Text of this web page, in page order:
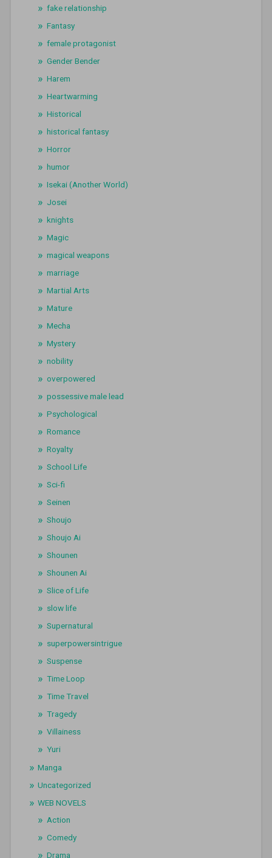
fake relationship
Fantasy
female protagonist
Gender Bender
Harem
Heartwarming
Historical
historical fantasy
Horror
humor
Isekai (Another World)
Josei
knights
Magic
magical weapons
marriage
Martial Arts
Mature
Mecha
Mystery
nobility
overpowered
possessive male lead
Psychological
Romance
Royalty
School Life
Sci-fi
Seinen
Shoujo
Shoujo Ai
Shounen
Shounen Ai
Slice of Life
slow life
Supernatural
superpowersintrigue
Suspense
Time Loop
Time Travel
Tragedy
Villainess
Yuri
Manga
Uncategorized
WEB NOVELS
Action
Comedy
Drama